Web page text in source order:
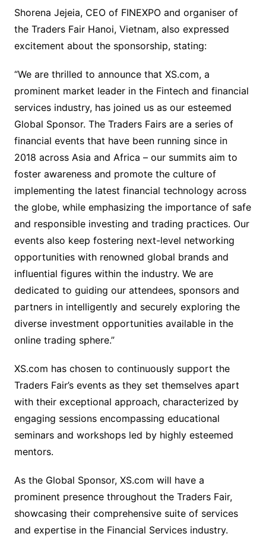
Shorena Jejeia, CEO of FINEXPO and organiser of
the Traders Fair Hanoi, Vietnam, also expressed
excitement about the sponsorship, stating:
“We are thrilled to announce that XS.com, a
prominent market leader in the Fintech and financial
services industry, has joined us as our esteemed
Global Sponsor. The Traders Fairs are a series of
financial events that have been running since in
2018 across Asia and Africa – our summits aim to
foster awareness and promote the culture of
implementing the latest financial technology across
the globe, while emphasizing the importance of safe
and responsible investing and trading practices. Our
events also keep fostering next-level networking
opportunities with renowned global brands and
influential figures within the industry. We are
dedicated to guiding our attendees, sponsors and
partners in intelligently and securely exploring the
diverse investment opportunities available in the
online trading sphere.”
XS.com has chosen to continuously support the
Traders Fair’s events as they set themselves apart
with their exceptional approach, characterized by
engaging sessions encompassing educational
seminars and workshops led by highly esteemed
mentors.
As the Global Sponsor, XS.com will have a
prominent presence throughout the Traders Fair,
showcasing their comprehensive suite of services
and expertise in the Financial Services industry.